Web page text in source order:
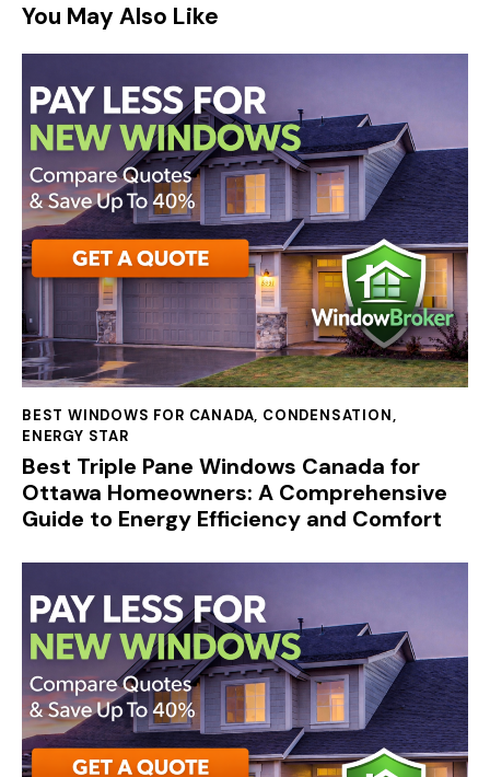
You May Also Like
BEST WINDOWS FOR CANADA, CONDENSATION,
ENERGY STAR
Best Triple Pane Windows Canada for
Ottawa Homeowners: A Comprehensive
Guide to Energy Efficiency and Comfort